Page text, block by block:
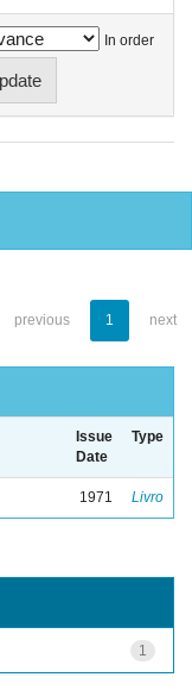
In order
previous 1 next
Issue
Date
Type
1971 Livro
1